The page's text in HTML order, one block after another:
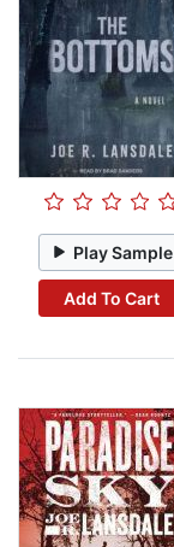
Play Sample
Add To Cart